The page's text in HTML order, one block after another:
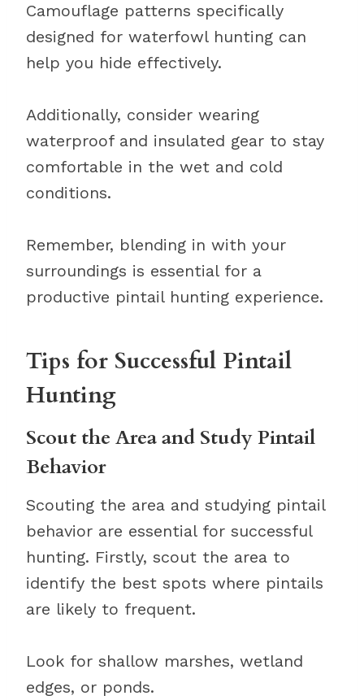
Camouflage patterns specifically
designed for waterfowl hunting can
help you hide effectively.
Additionally, consider wearing
waterproof and insulated gear to stay
comfortable in the wet and cold
conditions.
Remember, blending in with your
surroundings is essential for a
productive pintail hunting experience.
Tips for Successful Pintail
Hunting
Scout the Area and Study Pintail
Behavior
Scouting the area and studying pintail
behavior are essential for successful
hunting. Firstly, scout the area to
identify the best spots where pintails
are likely to frequent.
Look for shallow marshes, wetland
edges, or ponds.